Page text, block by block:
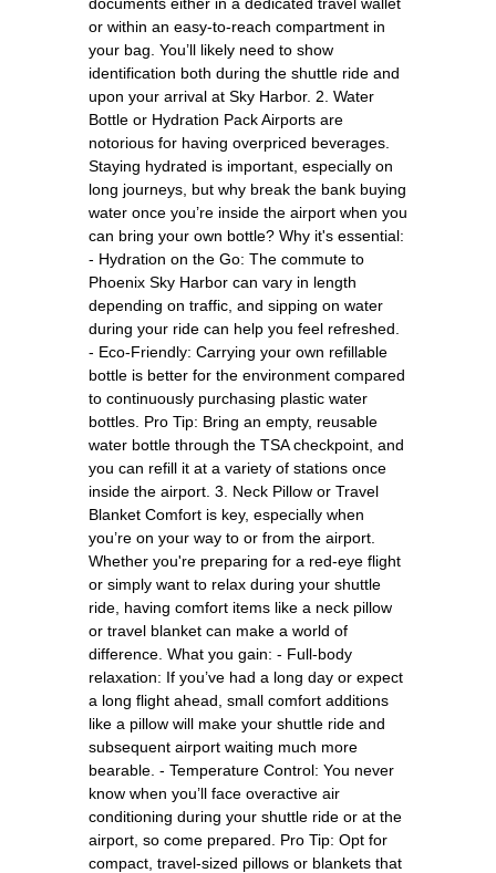
or within an easy-to-reach compartment in
your bag. You’ll likely need to show
identification both during the shuttle ride and
upon your arrival at Sky Harbor. 2. Water
Bottle or Hydration Pack Airports are
notorious for having overpriced beverages.
Staying hydrated is important, especially on
long journeys, but why break the bank buying
water once you’re inside the airport when you
can bring your own bottle? Why it's essential:
- Hydration on the Go: The commute to
Phoenix Sky Harbor can vary in length
depending on traffic, and sipping on water
during your ride can help you feel refreshed.
- Eco-Friendly: Carrying your own refillable
bottle is better for the environment compared
to continuously purchasing plastic water
bottles. Pro Tip: Bring an empty, reusable
water bottle through the TSA checkpoint, and
you can refill it at a variety of stations once
inside the airport. 3. Neck Pillow or Travel
Blanket Comfort is key, especially when
you’re on your way to or from the airport.
Whether you're preparing for a red-eye flight
or simply want to relax during your shuttle
ride, having comfort items like a neck pillow
or travel blanket can make a world of
difference. What you gain: - Full-body
relaxation: If you’ve had a long day or expect
a long flight ahead, small comfort additions
like a pillow will make your shuttle ride and
subsequent airport waiting much more
bearable. - Temperature Control: You never
know when you’ll face overactive air
conditioning during your shuttle ride or at the
airport, so come prepared. Pro Tip: Opt for
compact, travel-sized pillows or blankets that